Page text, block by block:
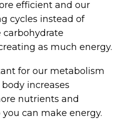
efficient and our
cycles instead of
as much energy.
for our metabolism
increases
nutrients and
can make energy.